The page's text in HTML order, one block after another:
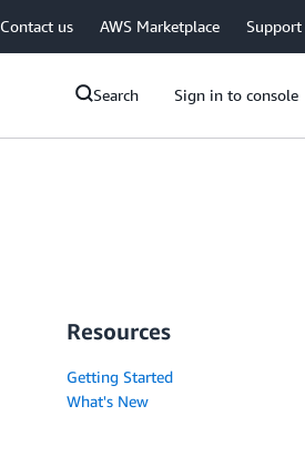
Contact us AWS Marketplace Support
Search Sign in to console
Resources
Getting Started
What's New